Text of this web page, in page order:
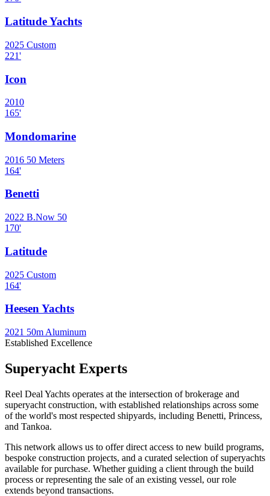
Latitude Yachts
2025 Custom
221'
Icon
2010
165'
Mondomarine
2016 50 Meters
164'
Benetti
2022 B.Now 50
170'
Latitude
2025 Custom
164'
Heesen Yachts
2021 50m Aluminum
Established Excellence
Superyacht Experts
Reel Deal Yachts operates at the intersection of brokerage and
superyacht construction, with established relationships across some
of the world's most respected shipyards, including Benetti, Princess,
and Tankoa.
This network allows us to offer direct access to new build programs,
bespoke construction projects, and a curated selection of superyachts
available for purchase. Whether guiding a client through the build
process or representing the sale of an existing vessel, our role
extends beyond transactions.